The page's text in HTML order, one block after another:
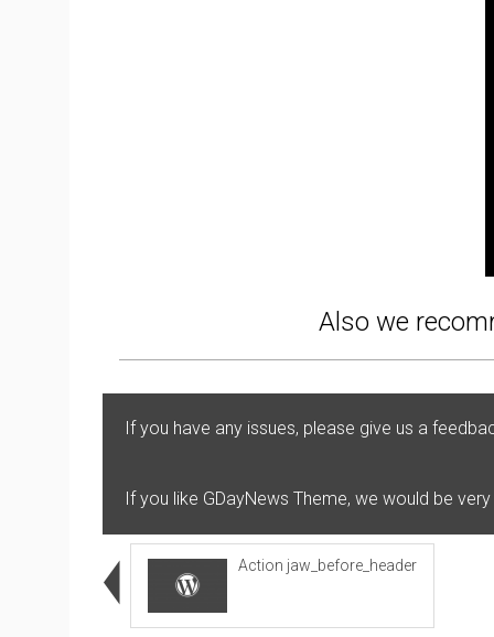
Also we
If you have any issues, please give us a
If you like GDayNews Theme, we would be
Action jaw_before_header